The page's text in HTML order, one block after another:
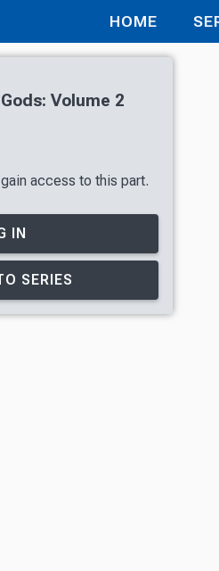
HOME
Volume 2
access to this part.
IN
SERIES